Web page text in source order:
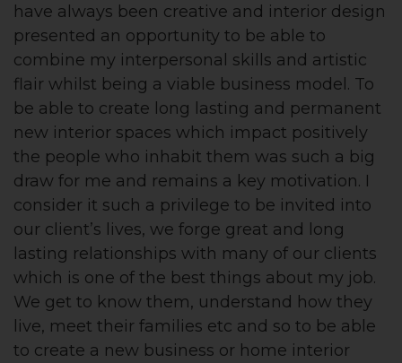
have always been creative and interior design
presented an opportunity to be able to
combine my interpersonal skills and artistic
flair whilst being a viable business model. To
be able to create long lasting and permanent
new interior spaces which impact positively
the people who inhabit them was such a big
draw for me and remains a key motivation. I
consider it such a privilege to be invited into
our client’s lives, we forge great and long
lasting relationships with many of our clients
which is one of the best things about my job.
We get to know them, understand how they
live, meet their families etc and so to be able
to create a new business or home interior